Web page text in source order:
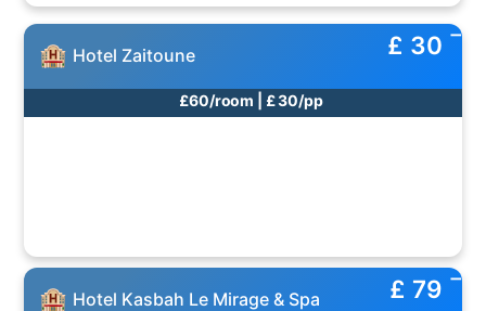
£ 30
Hotel Zaitoune
£60/room | £ 30/pp
£ 79
Hotel Kasbah Le Mirage & Spa